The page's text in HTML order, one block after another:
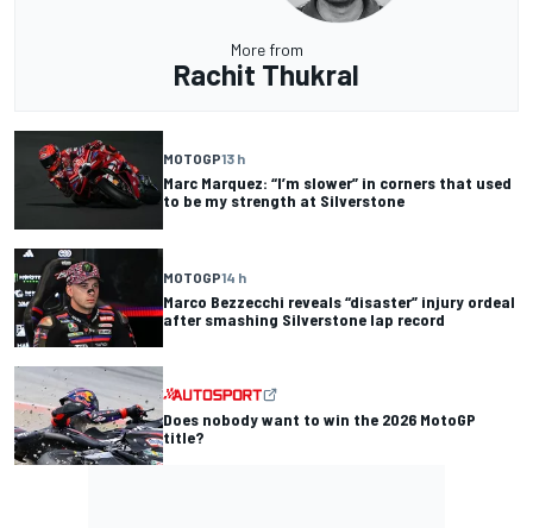
More from
Rachit Thukral
MOTOGP13 h
Marc Marquez: “I’m slower” in corners that used
to be my strength at Silverstone
MOTOGP14 h
Marco Bezzecchi reveals “disaster” injury ordeal
after smashing Silverstone lap record
Does nobody want to win the 2026 MotoGP
title?